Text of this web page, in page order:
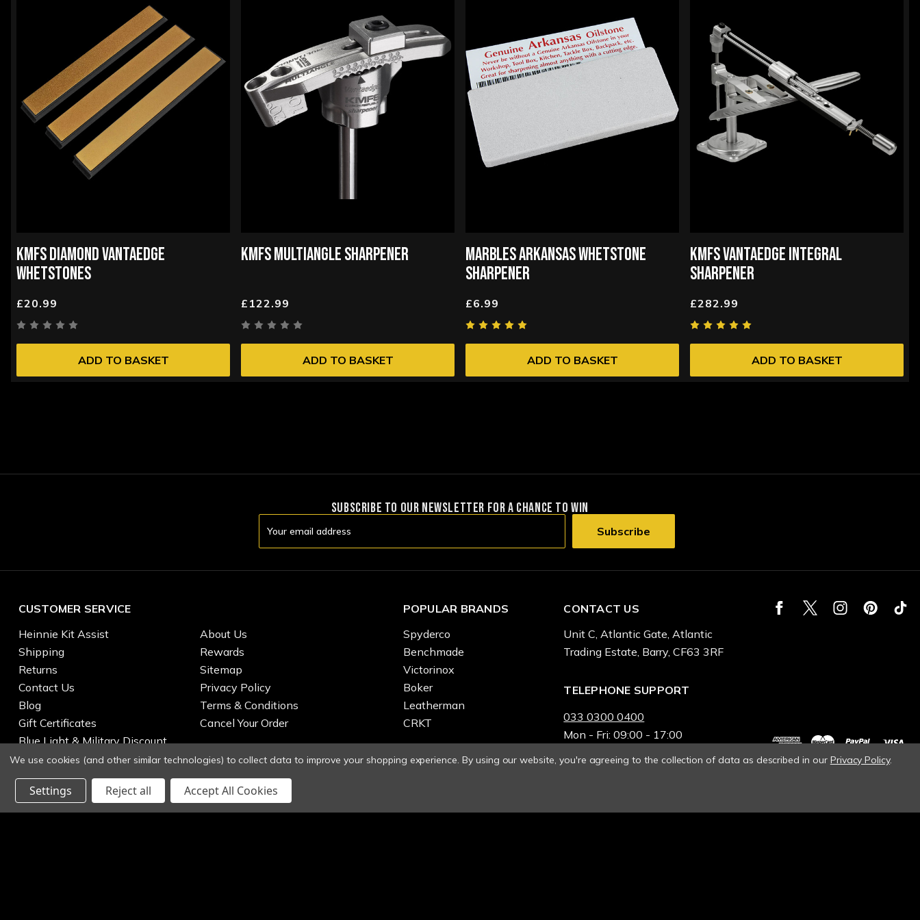
KMFS DIAMOND VANTAEDGE
WHETSTONES
£20.99
ADD TO BASKET
KMFS MULTIANGLE SHARPENER
£122.99
ADD TO BASKET
MARBLES ARKANSAS WHETSTONE
SHARPENER
£6.99
ADD TO BASKET
KMFS VANTAEDGE INTEGRAL
SHARPENER
£282.99
ADD TO BASKET
SUBSCRIBE TO OUR NEWSLETTER FOR A CHANCE TO WIN
Address
CUSTOMER SERVICE
Heinnie Kit Assist
Shipping
Returns
Contact Us
Blog
Gift Certificates
Blue Light & Military Discount
About Us
Rewards
Sitemap
Privacy Policy
Terms & Conditions
Cancel Your Order
POPULAR BRANDS
Spyderco
Benchmade
Victorinox
Boker
Leatherman
CRKT
CONTACT US
Unit C, Atlantic Gate, Atlantic
Trading Estate, Barry, CF63 3RF
TELEPHONE SUPPORT
033 0300 0400
Mon - Fri: 09:00 - 17:00
© 2026 Heinnie Haynes
We use cookies (and other similar technologies) to collect data to improve your shopping experience. By using our website, you're agreeing to the collection of data as described in our Privacy Policy.
Settings Reject all Accept All Cookies